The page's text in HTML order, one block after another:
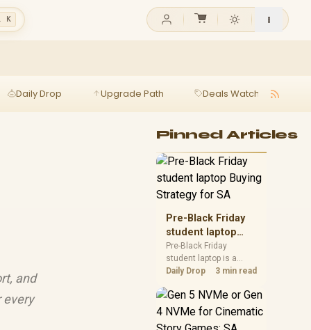
K
Daily Drop Upgrade Path Deals Watch
and
every
Pinned Articles
Pre-Black Friday
student laptop
Buying Strategy
for SA
Pre-Black Friday
student laptop is a
cautious guide for
planning. Compare
spec priorities, timing,
Daily Drop 3 min read